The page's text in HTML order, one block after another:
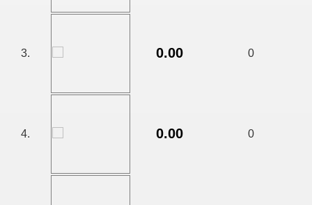
3. 0.00 0
4. 0.00 0
inginer din Viseu de Sus